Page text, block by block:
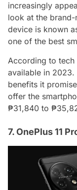
increasingly
look at the
device is known
one of the best
According to tech
available in 2023.
benefits it
offer the
₱31,840 to
7. OnePlus 11